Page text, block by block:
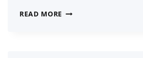
READ MORE HOW